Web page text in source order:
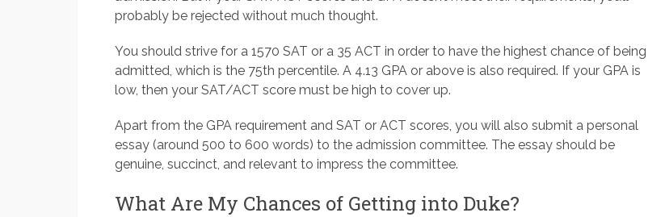
probably be rejected without much thought.
You should strive for a 1570 SAT or a 35 ACT in order to have the highest chance of being
admitted, which is the 75th percentile. A 4.13 GPA or above is also required. If your GPA is
low, then your SAT/ACT score must be high to cover up.
Apart from the GPA requirement and SAT or ACT scores, you will also submit a personal
essay (around 500 to 600 words) to the admission committee. The essay should be
genuine, succinct, and relevant to impress the committee.
What Are My Chances of Getting into Duke?